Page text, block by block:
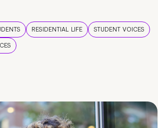
RESIDENTIAL LIFE
STUDENT VOICES